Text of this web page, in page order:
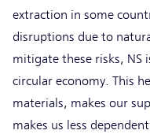
extraction in some
disruptions due to
mitigate these risks,
circular economy. This
materials, makes our
makes us less